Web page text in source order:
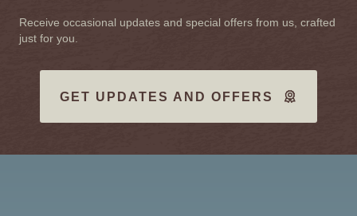
Receive occasional updates and special offers from us, crafted
just for you.
GET UPDATES AND OFFERS